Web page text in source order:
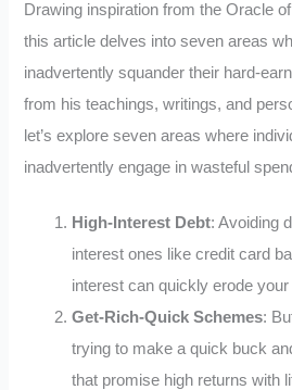
Drawing inspiration from the Oracle
this article delves into seven areas
inadvertently squander their hard-
from his teachings, writings, and
let’s explore seven areas where
inadvertently engage in wasteful
High-Interest Debt: Avoiding
interest ones like credit card
interest can quickly erode your
Get-Rich-Quick Schemes:
trying to make a quick buck
that promise high returns with